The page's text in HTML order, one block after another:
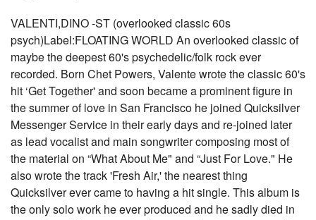
VALENTI,DINO -ST (overlooked classic 60s
psych)Label:FLOATING WORLD An overlooked classic of
maybe the deepest 60's psychedelic/folk rock ever
recorded. Born Chet Powers, Valente wrote the classic 60's
hit ‘Get Together' and soon became a prominent figure in
the summer of love in San Francisco he joined Quicksilver
Messenger Service in their early days and re-joined later
as lead vocalist and main songwriter composing most of
the material on “What About Me" and “Just For Love." He
also wrote the track 'Fresh Air,' the nearest thing
Quicksilver ever came to having a hit single. This album is
the only solo work he ever produced and he sadly died in